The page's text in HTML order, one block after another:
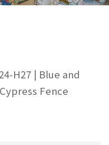
H27 | Blue and
Fence